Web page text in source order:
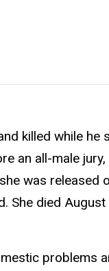
killed while he
an all-male
was released
She died
problems